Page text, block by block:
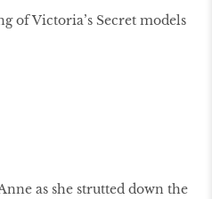
of Victoria’s Secret models
as she strutted down the